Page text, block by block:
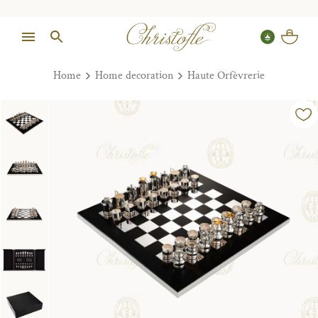
Home Home decoration Haute Orfèvrerie